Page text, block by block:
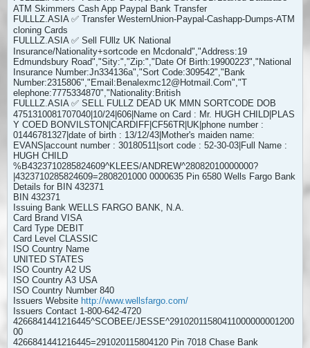
ATM Skimmers Cash App Paypal Bank Transfer
FULLLZ.ASIA ✅ Transfer WesternUnion-Paypal-Cashapp-Dumps-ATM
cloning Cards
FULLLZ.ASIA ✅ Sell FUllz UK National
Insurance/Nationality+sortcode en Mcdonald","Address:19
Edmundsbury Road","Sity:","Zip:","Date Of Birth:19900223","National
Insurance Number:Jn334136a","Sort Code:309542","Bank
Number:2315806","Email:Benalexmc12@Hotmail.Com","T
elephone:7775334870","Nationality:British
FULLLZ.ASIA ✅ SELL FULLZ DEAD UK MMN SORTCODE DOB
4751310081707040|10/24|606|Name on Card : Mr. HUGH CHILD|PLAS
Y COED BONVILSTON|CARDIFF|CF56TR|UK|phone number :
01446781327|date of birth : 13/12/43|Mother's maiden name:
EVANS|account number : 30180511|sort code : 52-30-03|Full Name :
HUGH CHILD
%B4323710285824609^KLEES/ANDREW^28082010000000?
|4323710285824609=2808201000 0000635 Pin 6580 Wells Fargo Bank
Details for BIN 432371
BIN 432371
Issuing Bank WELLS FARGO BANK, N.A.
Card Brand VISA
Card Type DEBIT
Card Level CLASSIC
ISO Country Name
UNITED STATES
ISO Country A2 US
ISO Country A3 USA
ISO Country Number 840
Issuers Website http://www.wellsfargo.com/
Issuers Contact 1-800-642-4720
4266841441216445^SCOBEE/JESSE^29102011580411000000001200
00
4266841441216445=291020115804120 Pin 7018 Chase Bank